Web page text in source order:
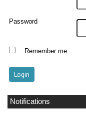
Password
Remember me
Notifications